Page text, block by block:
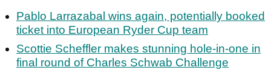
Pablo Larrazabal wins again, potentially booked
ticket into European Ryder Cup team
Scottie Scheffler makes stunning hole-in-one in
final round of Charles Schwab Challenge